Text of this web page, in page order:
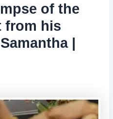
of the
from his
|